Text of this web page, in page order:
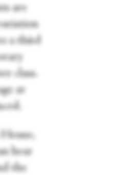
are
a third
class.
at
hear
the